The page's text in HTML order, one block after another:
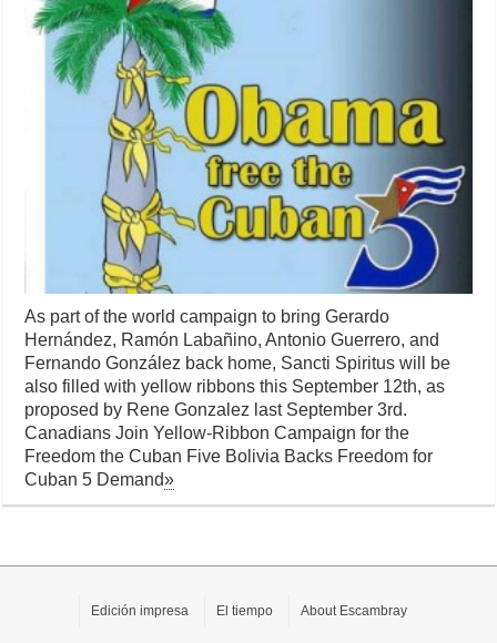
As part of the world campaign to bring Gerardo
Hernández, Ramón Labañino, Antonio Guerrero, and
Fernando González back home, Sancti Spiritus will be
also filled with yellow ribbons this September 12th, as
proposed by Rene Gonzalez last September 3rd.
Canadians Join Yellow-Ribbon Campaign for the
Freedom the Cuban Five Bolivia Backs Freedom for
Cuban 5 Demand»
Edición impresa El tiempo About Escambray